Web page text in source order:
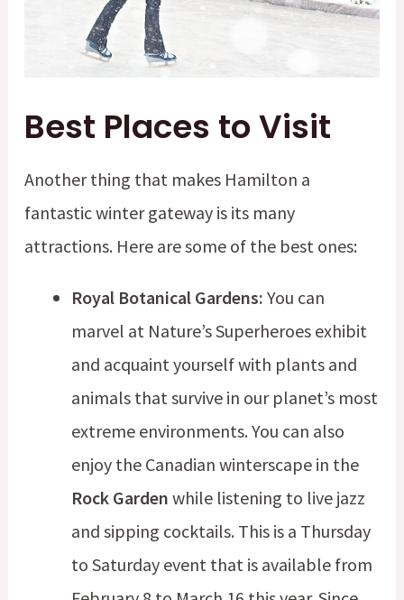
Best Places to Visit
Another thing that makes Hamilton a
fantastic winter gateway is its many
attractions. Here are some of the best ones:
Royal Botanical Gardens: You can
marvel at Nature’s Superheroes exhibit
and acquaint yourself with plants and
animals that survive in our planet’s most
extreme environments. You can also
enjoy the Canadian winterscape in the
Rock Garden while listening to live jazz
and sipping cocktails. This is a Thursday
to Saturday event that is available from